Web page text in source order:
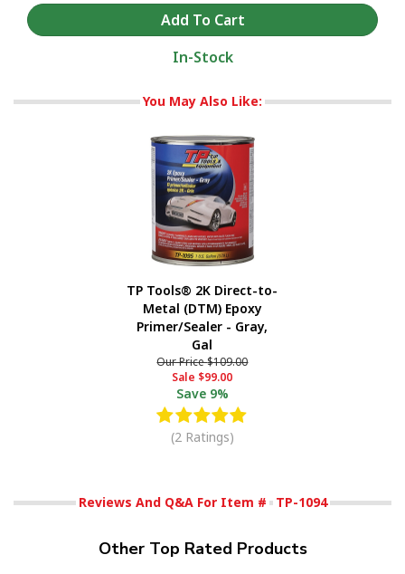
In-Stock
You May Also Like:
TP Tools® 2K Direct-to-
Metal (DTM) Epoxy
Primer/Sealer - Gray,
Gal
Our Price$109.00
Sale $99.00
Save 9%
(2 Ratings)
Reviews And Q&A For Item # TP-1094
Other Top Rated Products